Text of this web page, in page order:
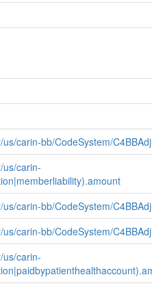
carin-bb/CodeSystem/
carin-
carin-bb/CodeSystem/
carin-bb/CodeSystem/
carin-